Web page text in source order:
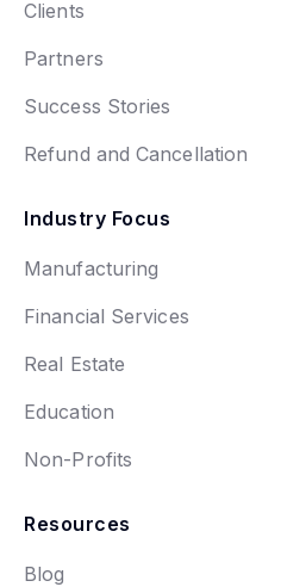
Clients
Partners
Success Stories
Refund and Cancellation
Industry Focus
Manufacturing
Financial Services
Real Estate
Education
Non-Profits
Resources
Blog